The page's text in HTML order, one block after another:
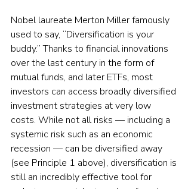
Nobel laureate Merton Miller famously
used to say, “Diversification is your
buddy.” Thanks to financial innovations
over the last century in the form of
mutual funds, and later ETFs, most
investors can access broadly diversified
investment strategies at very low
costs. While not all risks — including a
systemic risk such as an economic
recession — can be diversified away
(see Principle 1 above), diversification is
still an incredibly effective tool for